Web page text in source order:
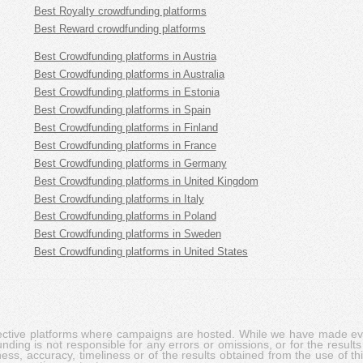
Best Royalty crowdfunding platforms
Best Reward crowdfunding platforms
Best Crowdfunding platforms in Austria
Best Crowdfunding platforms in Australia
Best Crowdfunding platforms in Estonia
Best Crowdfunding platforms in Spain
Best Crowdfunding platforms in Finland
Best Crowdfunding platforms in France
Best Crowdfunding platforms in Germany
Best Crowdfunding platforms in United Kingdom
Best Crowdfunding platforms in Italy
Best Crowdfunding platforms in Poland
Best Crowdfunding platforms in Sweden
Best Crowdfunding platforms in United States
platforms where campaigns are hosted. While we have made
is not responsible for any errors or omissions, or for the
accuracy, timeliness or of the results obtained from the use of